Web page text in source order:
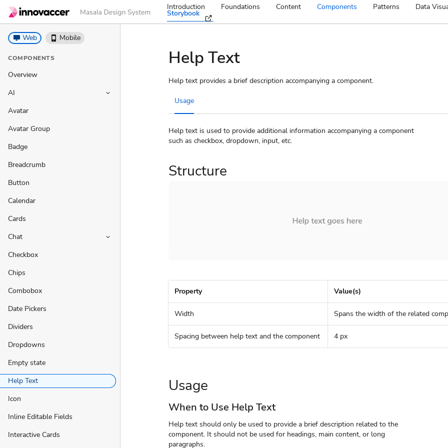
Introduction Foundations Content Components Patterns Data
Storybook
desktop_windows Web phone_iphone Mobile
COMPONENTS
Overview
AI
keyboard_arrow_down
Avatar
Avatar Group
Badge
Breadcrumb
Button
Calendar
Cards
Chat
keyboard_arrow_down
Checkbox
Chips
Combobox
Date Pickers
Dividers
Dropdowns
Empty state
Help Text
Icon
Inline Editable Fields
Interactive Cards
Help Text
Help text provides a brief description accompanying a component.
Usage
Help text is used to provide additional information accompanying a component
such as checkbox, dropdown, input, etc.
Structure
Property Value(s)
Width Spans the width of the related
Spacing between help text and the component 4 px
Usage
When to Use Help Text
Help text should only be used to provide a brief description related to the
component. It should not be used for headings, main content, or long
paragraphs.